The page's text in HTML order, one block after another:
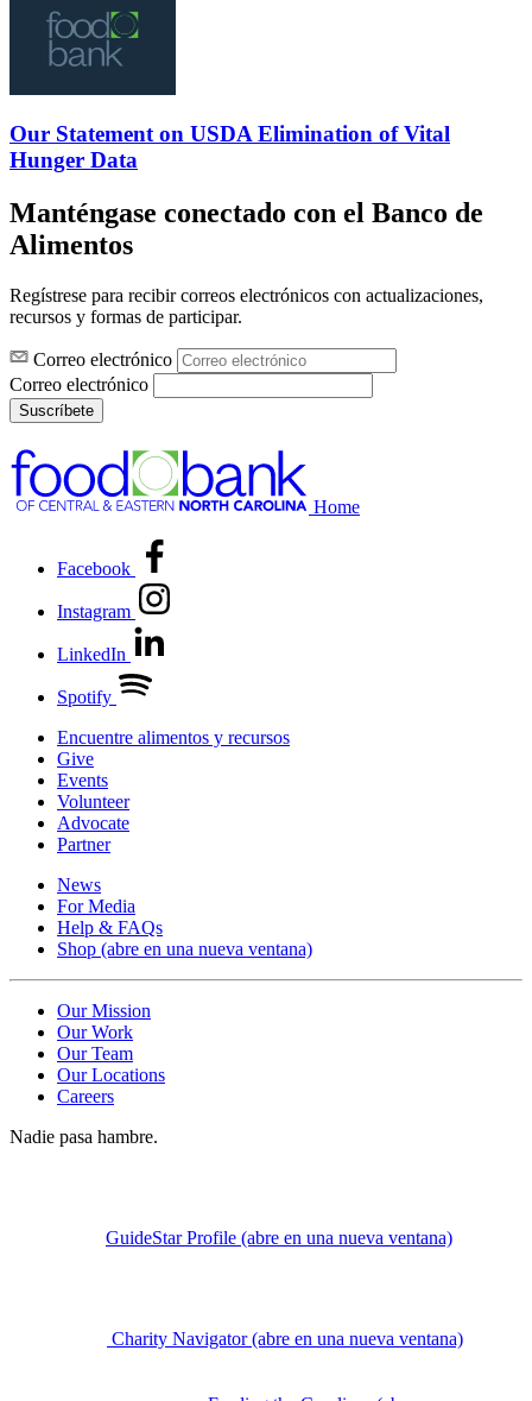
Our Statement on USDA Elimination of Vital
Hunger Data
Manténgase conectado con el Banco de
Alimentos
Regístrese para recibir correos electrónicos con actualizaciones,
recursos y formas de participar.
Correo electrónico
Correo electrónico
Suscríbete
Home
Facebook
Instagram
LinkedIn
Spotify
Encuentre alimentos y recursos
Give
Events
Volunteer
Advocate
Partner
News
For Media
Help & FAQs
Shop (abre en una nueva ventana)
Our Mission
Our Work
Our Team
Our Locations
Careers
Nadie pasa hambre.
GuideStar Profile (abre en una nueva ventana)
Charity Navigator (abre en una nueva ventana)